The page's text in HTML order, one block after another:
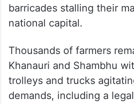
barricades stalling their
national capital.
Thousands of farmers
Khanauri and Shambhu
trolleys and trucks
demands, including a